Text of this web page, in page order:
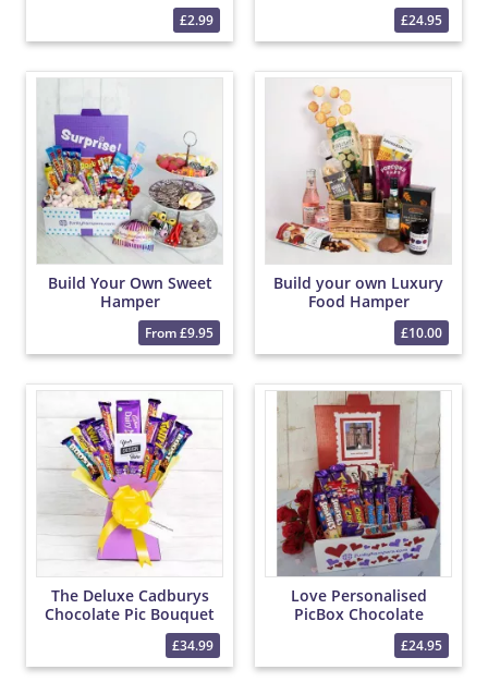
£2.99 £24.95
Build Your Own Sweet
Hamper
From £9.95
Build your own Luxury
Food Hamper
£10.00
The Deluxe Cadburys
Chocolate Pic Bouquet
£34.99
Love Personalised
PicBox Chocolate
£24.95